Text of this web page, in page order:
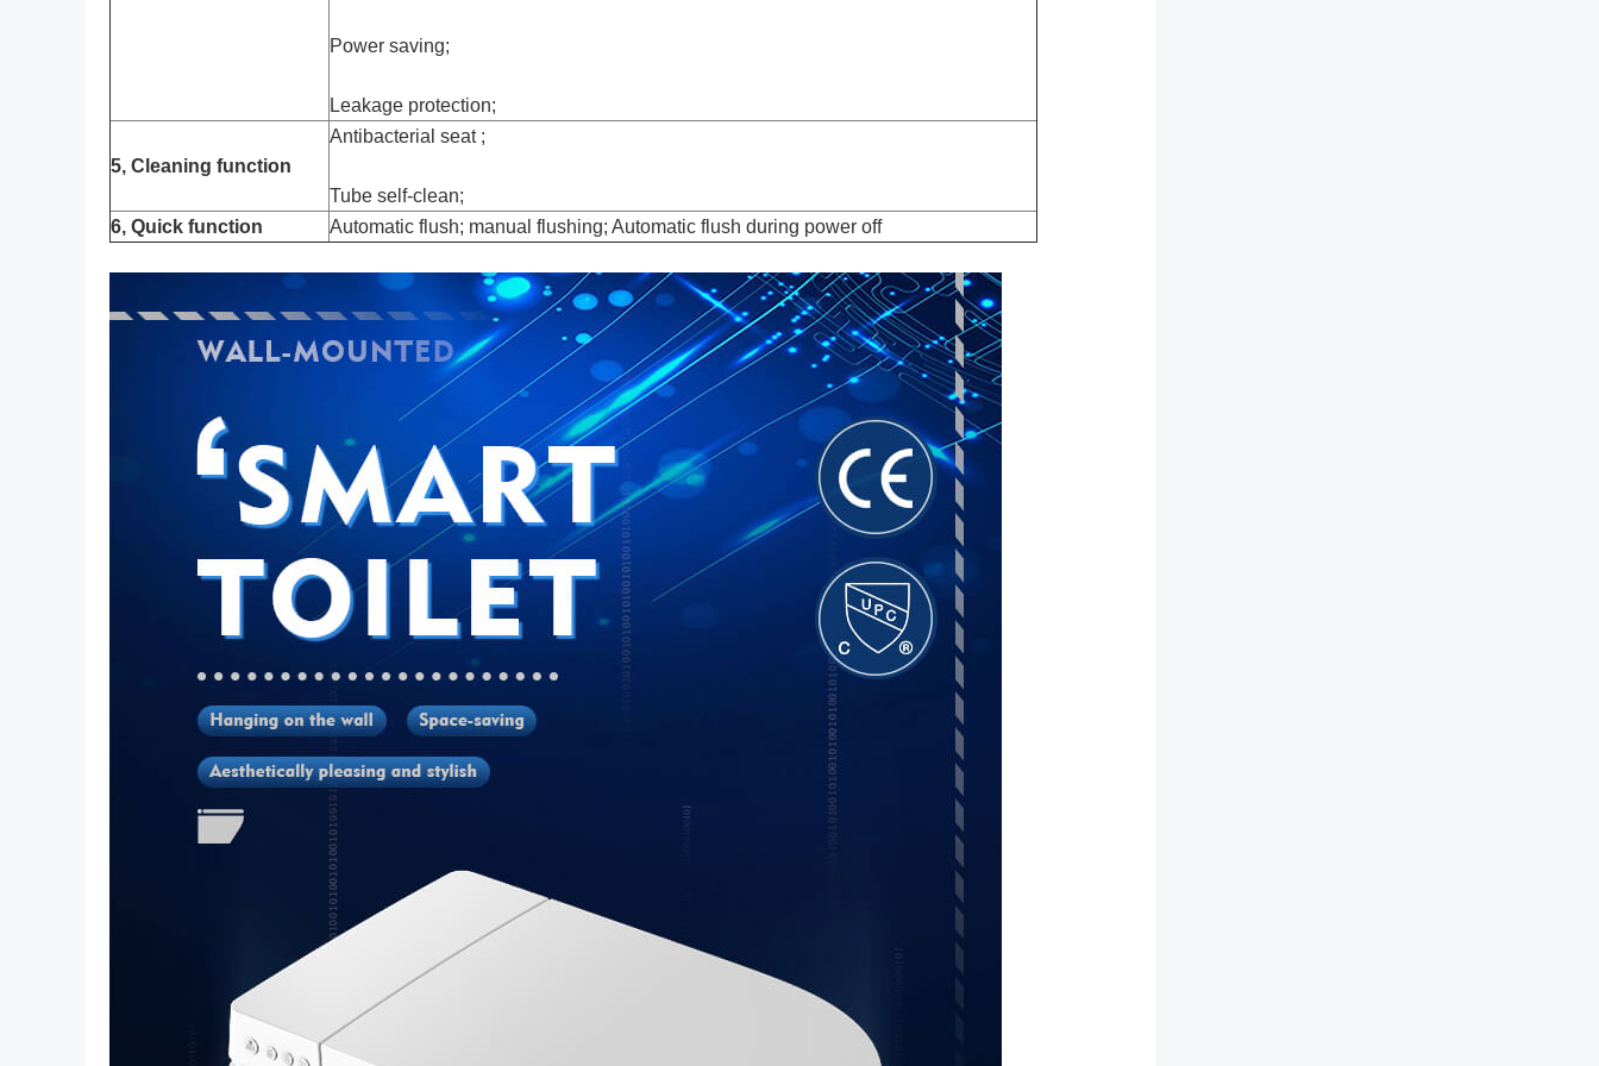
Power saving;
Leakage protection;
5, Cleaning function
Antibacterial seat ;
Tube self-clean;
6, Quick function
Automatic flush; manual flushing; Automatic flush during power off